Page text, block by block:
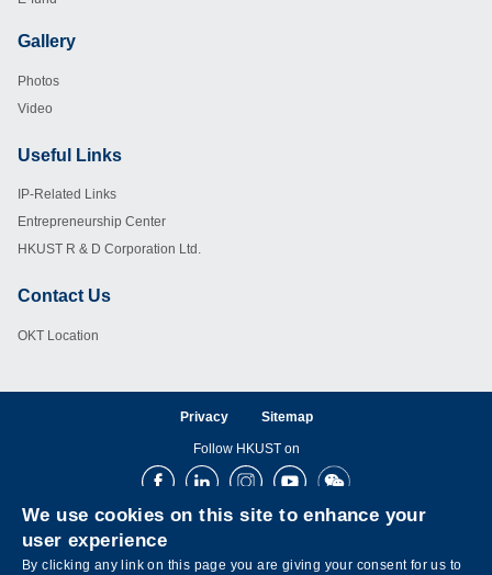
Footer
Gallery
Photos
Video
Useful Links
IP-Related Links
Entrepreneurship Center
HKUST R & D Corporation Ltd.
Contact Us
OKT Location
Privacy Sitemap
Follow HKUST on
FacebookLinkedInInstagramYoutubeWechat
We use cookies on this site to enhance your
user experience
By clicking any link on this page you are giving your consent for us to